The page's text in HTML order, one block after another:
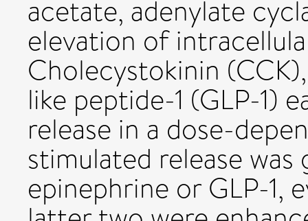
acetate, adenylate
elevation of
Cholecystokinin
like peptide-1 (GLP-1)
release in a dose-
stimulated release
epinephrine or GLP-1,